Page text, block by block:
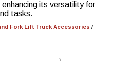
enhancing its versatility for
tasks.
Fork Lift Truck Accessories /